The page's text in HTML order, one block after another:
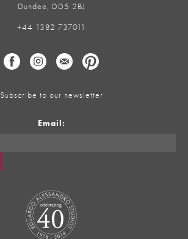
Dundee, DD5 2BJ
+44 1382 737011
Subscribe to our newsletter
Email: